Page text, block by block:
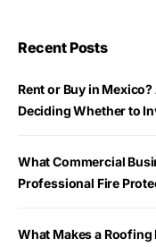
Recent Posts
Rent or Buy in
Deciding Whether to
What Commercial
Professional Fire
What Makes a